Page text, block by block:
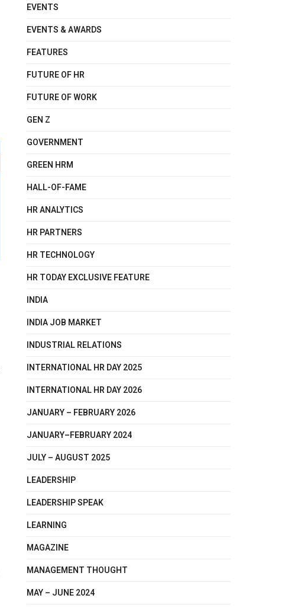
EVENTS
EVENTS & AWARDS
FEATURES
FUTURE OF HR
FUTURE OF WORK
GEN Z
GOVERNMENT
GREEN HRM
HALL-OF-FAME
HR ANALYTICS
HR PARTNERS
HR TECHNOLOGY
HR TODAY EXCLUSIVE FEATURE
INDIA
INDIA JOB MARKET
INDUSTRIAL RELATIONS
INTERNATIONAL HR DAY 2025
INTERNATIONAL HR DAY 2026
JANUARY – FEBRUARY 2026
JANUARY–FEBRUARY 2024
JULY – AUGUST 2025
LEADERSHIP
LEADERSHIP SPEAK
LEARNING
MAGAZINE
MANAGEMENT THOUGHT
MAY – JUNE 2024